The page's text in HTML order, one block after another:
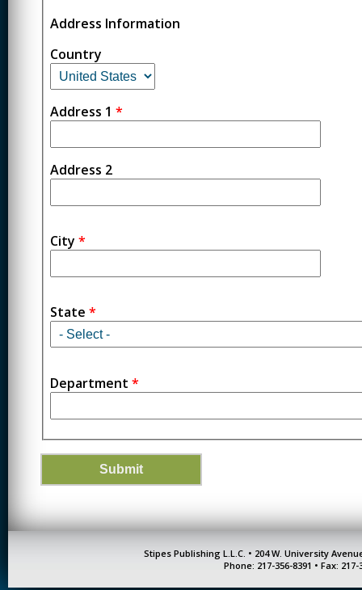
Address Information
Country
Address 1 *
Address 2
City *
State *
Department *
Stipes Publishing L.L.C. • 204 W. University
Phone: 217-356-8391 • Fax: 217-